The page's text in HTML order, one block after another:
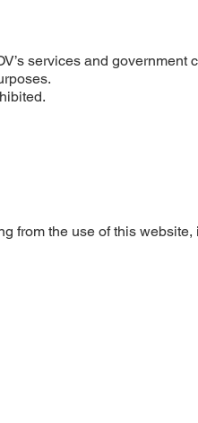
services and government
from the use of this